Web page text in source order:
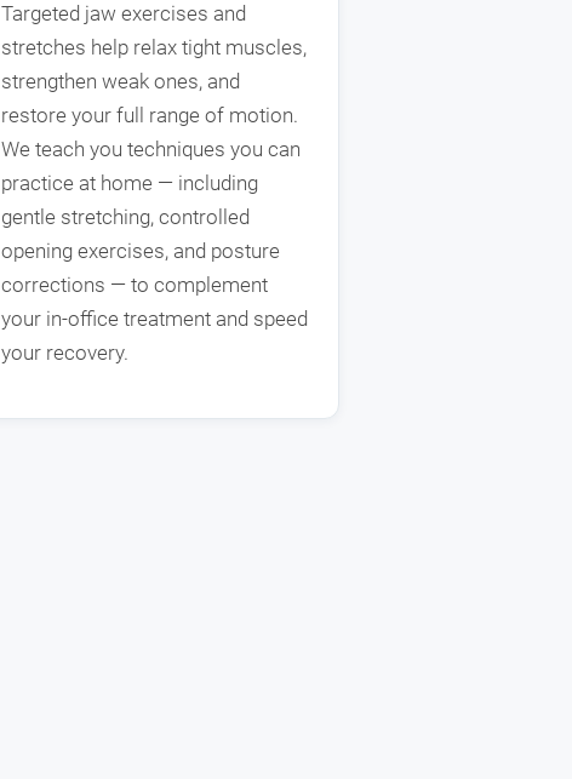
Targeted jaw exercises and
stretches help relax tight muscles,
strengthen weak ones, and
restore your full range of motion.
We teach you techniques you can
practice at home — including
gentle stretching, controlled
opening exercises, and posture
corrections — to complement
your in-office treatment and speed
your recovery.